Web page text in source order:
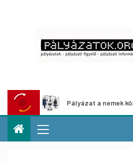
Pályázat a nemek közötti